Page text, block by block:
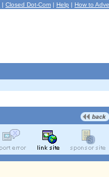
| Closed Dot-Com | Help | How to